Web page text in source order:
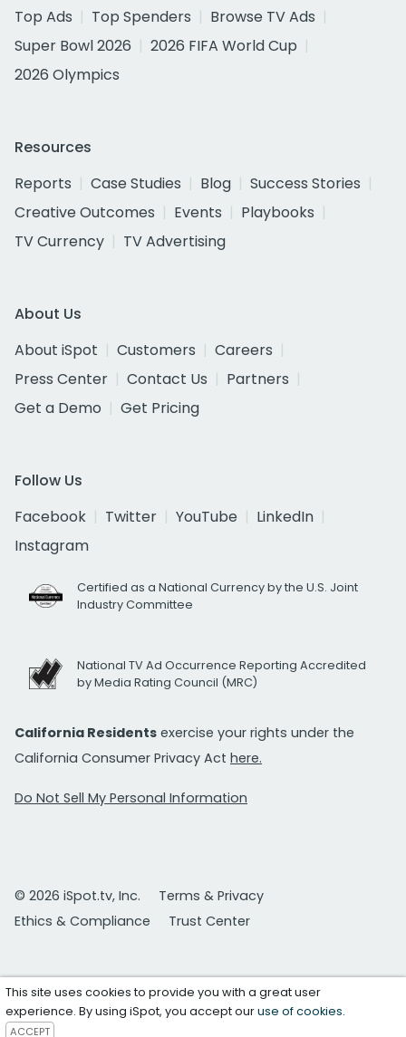
Top Ads
Top Spenders
Browse TV Ads
Super Bowl 2026
2026 FIFA World Cup
2026 Olympics
Resources
Reports
Case Studies Blog
Success Stories
Creative Outcomes
Events
Playbooks
TV Currency
TV Advertising
About Us
About iSpot
Customers
Careers
Press Center
Contact Us
Partners
Get a Demo
Get Pricing
Follow Us
Facebook
Twitter YouTube
LinkedIn
Instagram
Certified as a National Currency by the U.S. Joint
Industry Committee
National TV Ad Occurrence Reporting Accredited
by Media Rating Council (MRC)
California Residents exercise your rights under the
California Consumer Privacy Act here.
Do Not Sell My Personal Information
© 2026 iSpot.tv, Inc.
Terms & Privacy
Ethics & Compliance
Trust Center
This site uses cookies to provide you with a great user
experience. By using iSpot, you accept ouruse of cookies.
ACCEPT